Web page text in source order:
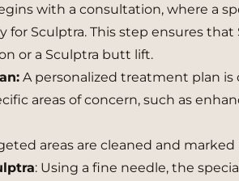
with a consultation, where a
for Sculptra. This step ensures
or a Sculptra butt lift.
A personalized treatment plan is
areas of concern, such as
areas are cleaned and
: Using a fine needle, the